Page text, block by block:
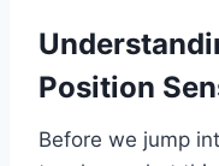
Position
Before we jump